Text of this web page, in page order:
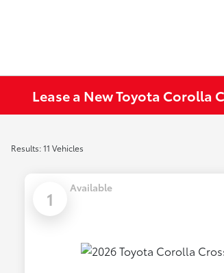
Lease a New Toyota Corolla
Results: 11 Vehicles
1 Available